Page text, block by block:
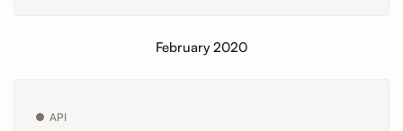
February 2020
API